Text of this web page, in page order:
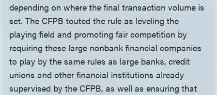
depending on where the final transaction volume is
set. The CFPB touted the rule as leveling the
playing field and promoting fair competition by
requiring these large nonbank financial companies
to play by the same rules as large banks, credit
unions and other financial institutions already
supervised by the CFPB, as well as ensuring that